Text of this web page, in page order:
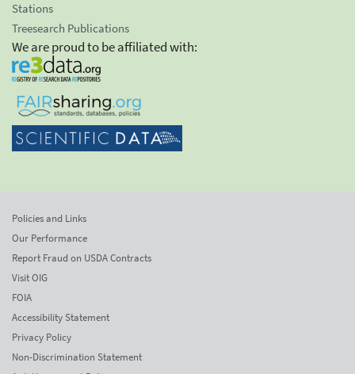
Stations
Treesearch Publications
We are proud to be affiliated with:
Policies and Links
Our Performance
Report Fraud on USDA Contracts
Visit OIG
FOIA
Accessibility Statement
Privacy Policy
Non-Discrimination Statement